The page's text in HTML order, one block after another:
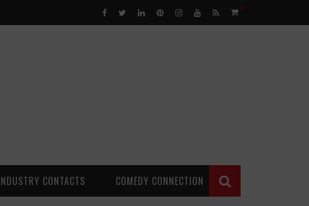
0
CONTACTS COMEDY CONNECTION